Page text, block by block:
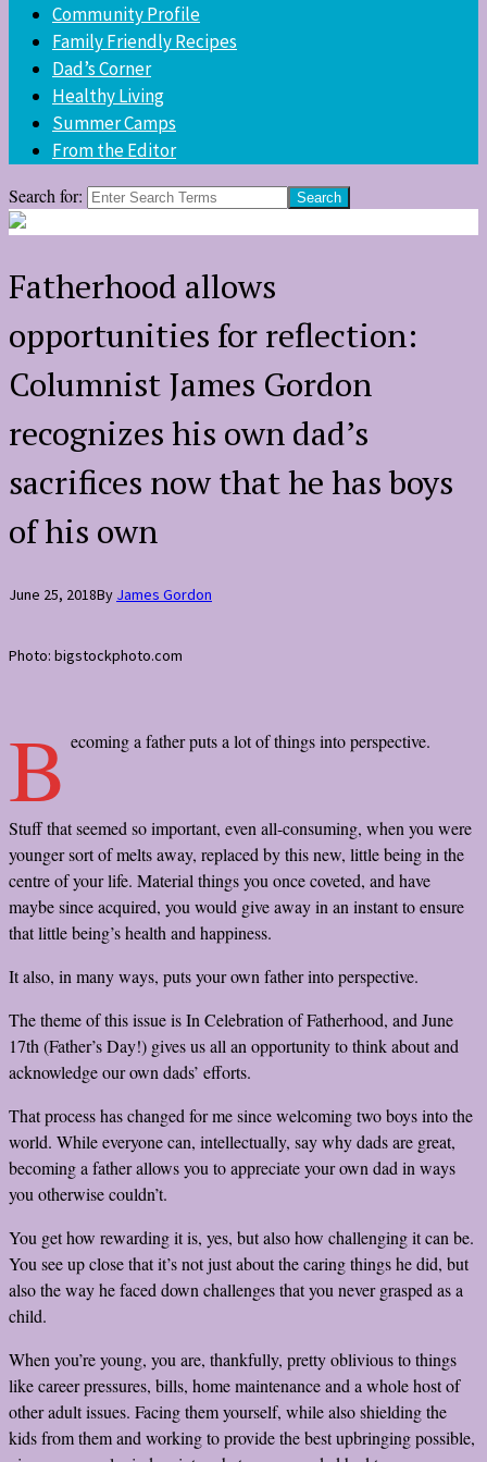
Community Profile
Family Friendly Recipes
Dad’s Corner
Healthy Living
Summer Camps
From the Editor
Search for:
Fatherhood allows
opportunities for reflection:
Columnist James Gordon
recognizes his own dad’s
sacrifices now that he has boys
of his own
June 25, 2018By James Gordon
Photo: bigstockphoto.com
B ecoming a father puts a lot of things into perspective.
Stuff that seemed so important, even all-consuming, when you were
younger sort of melts away, replaced by this new, little being in the
centre of your life. Material things you once coveted, and have
maybe since acquired, you would give away in an instant to ensure
that little being’s health and happiness.
It also, in many ways, puts your own father into perspective.
The theme of this issue is In Celebration of Fatherhood, and June
17th (Father’s Day!) gives us all an opportunity to think about and
acknowledge our own dads’ efforts.
That process has changed for me since welcoming two boys into the
world. While everyone can, intellectually, say why dads are great,
becoming a father allows you to appreciate your own dad in ways
you otherwise couldn’t.
You get how rewarding it is, yes, but also how challenging it can be.
You see up close that it’s not just about the caring things he did, but
also the way he faced down challenges that you never grasped as a
child.
When you’re young, you are, thankfully, pretty oblivious to things
like career pressures, bills, home maintenance and a whole host of
other adult issues. Facing them yourself, while also shielding the
kids from them and working to provide the best upbringing possible,